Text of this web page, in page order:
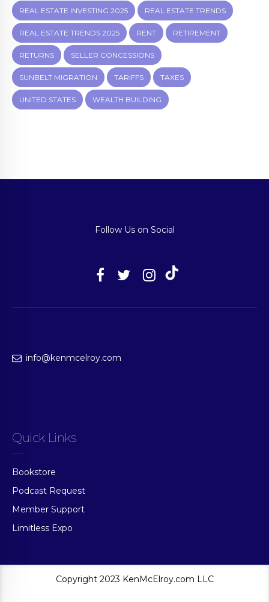
REAL ESTATE INVESTING 2025 REAL ESTATE TRENDS
REAL ESTATE TRENDS 2025 RENT RETIREMENT
RETURNS SELLER CONCESSIONS
SUNBELT MIGRATION TARIFFS TAXES
UNITED STATES WEALTH BUILDING
Follow Us on Social
info@kenmcelroy.com
Quick Links
Bookstore
Podcast Request
Member Support
Limitless Expo
Copyright 2023 KenMcElroy.com LLC